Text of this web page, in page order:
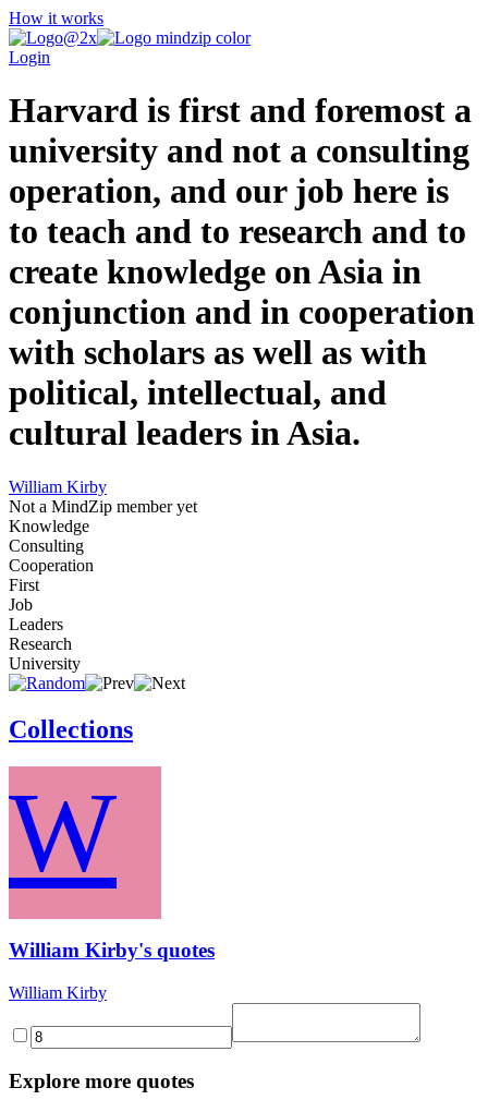
How it works
Login
Harvard is first and foremost a
university and not a consulting
operation, and our job here is
to teach and to research and to
create knowledge on Asia in
conjunction and in cooperation
with scholars as well as with
political, intellectual, and
cultural leaders in Asia.
William Kirby
Not a MindZip member yet
Knowledge
Consulting
Cooperation
First
Job
Leaders
Research
University
Collections
W
William Kirby's quotes
William Kirby
Explore more quotes